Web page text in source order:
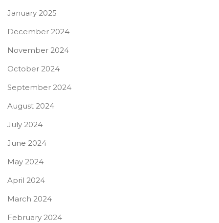
January 2025
December 2024
November 2024
October 2024
September 2024
August 2024
July 2024
June 2024
May 2024
April 2024
March 2024
February 2024